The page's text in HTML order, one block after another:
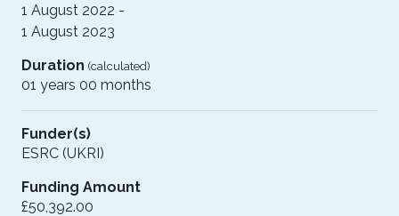
1 August 2022 -
1 August 2023
Duration (calculated)
01 years 00 months
Funder(s)
ESRC (UKRI)
Funding Amount
£50,392.00